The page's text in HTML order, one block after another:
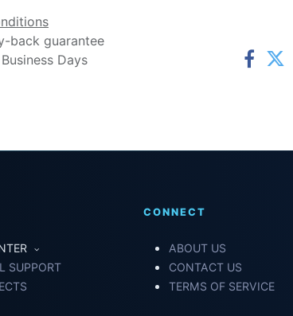
back guarantee
Days
SUPPORT
CONNECT
ABOUT US
CONTACT US
TERMS OF SERVICE